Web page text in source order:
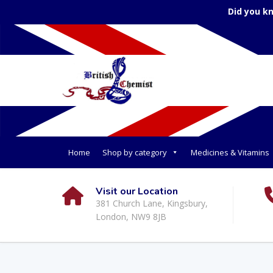
Did you
Home Shop by category Medicines & Vitamins
Visit our Location
381 Church Lane, Kingsbury,
London, NW9 8JB